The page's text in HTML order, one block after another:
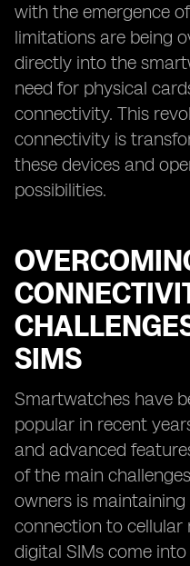
with the emergence
limitations are being
directly into the
need for physical
connectivity. This
connectivity is
these devices and
possibilities.
SIMS
Smartwatches have
popular in recent
and advanced
of the main
owners is
connection to cellular
digital SIMs come into